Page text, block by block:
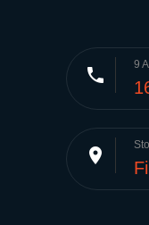
phone 9
place